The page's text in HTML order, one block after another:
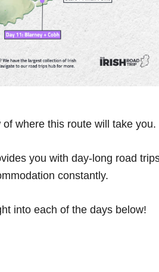
where this route will take you.
you with day-long road
constantly.
into each of the days below!